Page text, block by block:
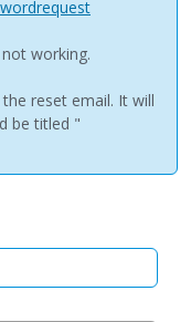
working.
reset email. It will
be titled "